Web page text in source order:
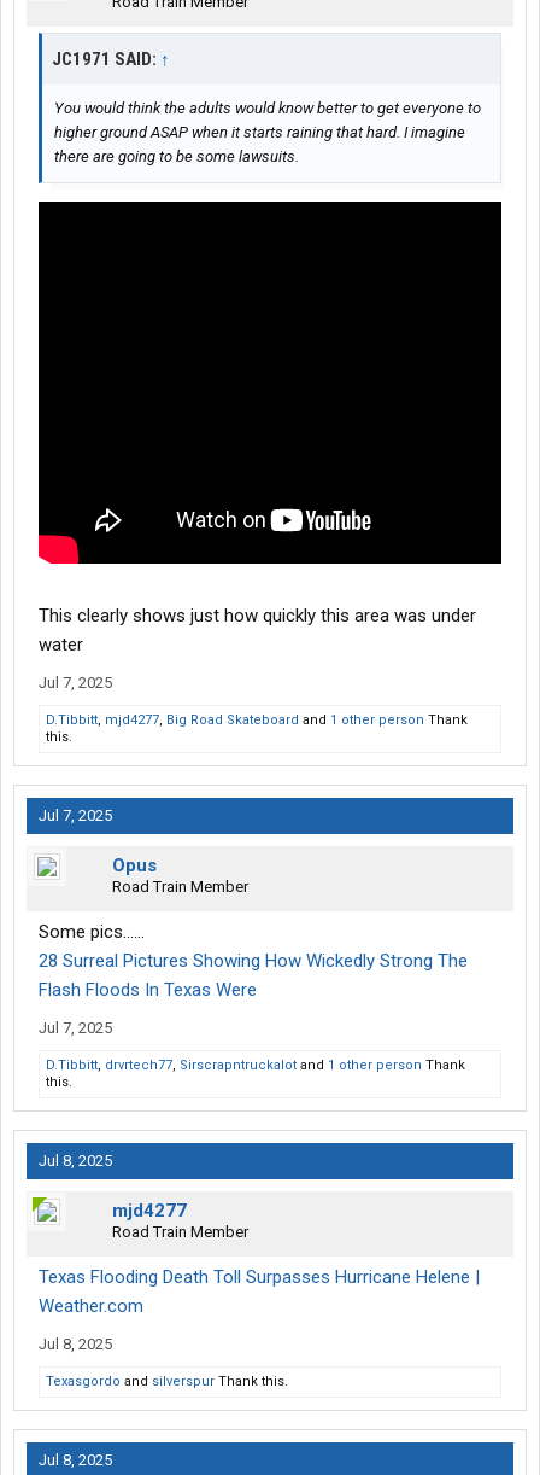
JC1971 SAID: ↑
You would think the adults would know better to get everyone to
higher ground ASAP when it starts raining that hard. I imagine
there are going to be some lawsuits.
This clearly shows just how quickly this area was under
water
Jul 7, 2025
D.Tibbitt, mjd4277, Big Road Skateboard and 1 other person Thank
this.
Jul 7, 2025
Opus
Road Train Member
Some pics......
28 Surreal Pictures Showing How Wickedly Strong The
Flash Floods In Texas Were
Jul 7, 2025
D.Tibbitt, drvrtech77, Sirscrapntruckalot and 1 other person Thank
this.
Jul 8, 2025
mjd4277
Road Train Member
Texas Flooding Death Toll Surpasses Hurricane Helene |
Weather.com
Jul 8, 2025
Texasgordo and silverspur Thank this.
Jul 8, 2025